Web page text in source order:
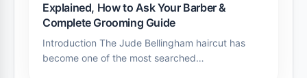
Explained, How to Ask Your Barber &
Complete Grooming Guide
Introduction The Jude Bellingham haircut has
become one of the most searched…